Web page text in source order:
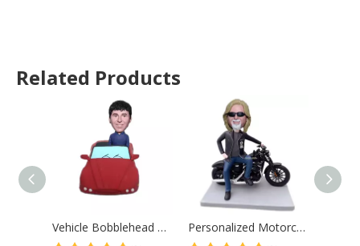
Related Products
Vehicle Bobblehead Custom From Photos Birthday Gift for Man Christmas Gift
Personalized Motorcycle Gifts For Boyfriend Custom Bobblehead